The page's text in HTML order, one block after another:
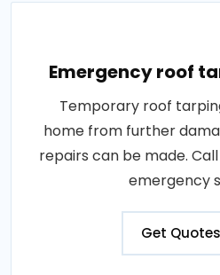
Emergency roof
Temporary roof
home from further
repairs can be made.
emergency
Get Quotes